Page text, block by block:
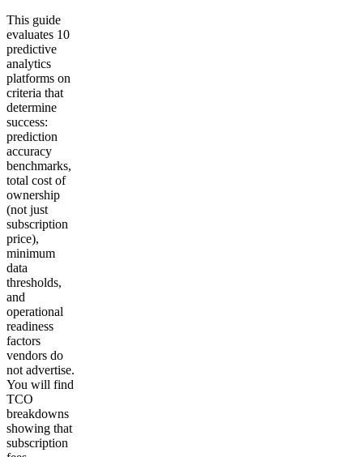
This guide
evaluates 10
predictive
analytics
platforms on
criteria that
determine
success:
prediction
accuracy
benchmarks,
total cost of
ownership
(not just
subscription
price),
minimum
data
thresholds,
and
operational
readiness
factors
vendors do
not advertise.
You will find
TCO
breakdowns
showing that
subscription